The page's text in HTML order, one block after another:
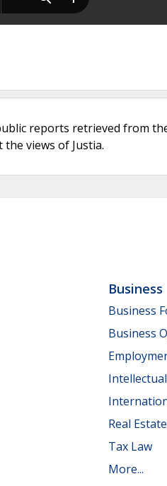
reports retrieved from
views of Justia.
Business
Business
Business
Real Estate
Tax Law
More...